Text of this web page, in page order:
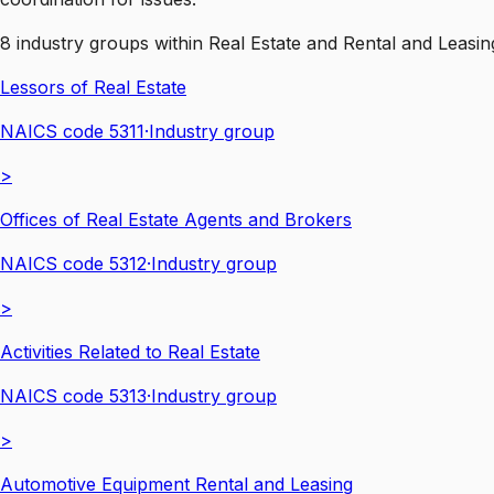
8 industry groups within Real Estate and Rental and
Lessors of Real Estate
NAICS code 5311·Industry group
>
Offices of Real Estate Agents and Brokers
NAICS code 5312·Industry group
>
Activities Related to Real Estate
NAICS code 5313·Industry group
>
Automotive Equipment Rental and Leasing